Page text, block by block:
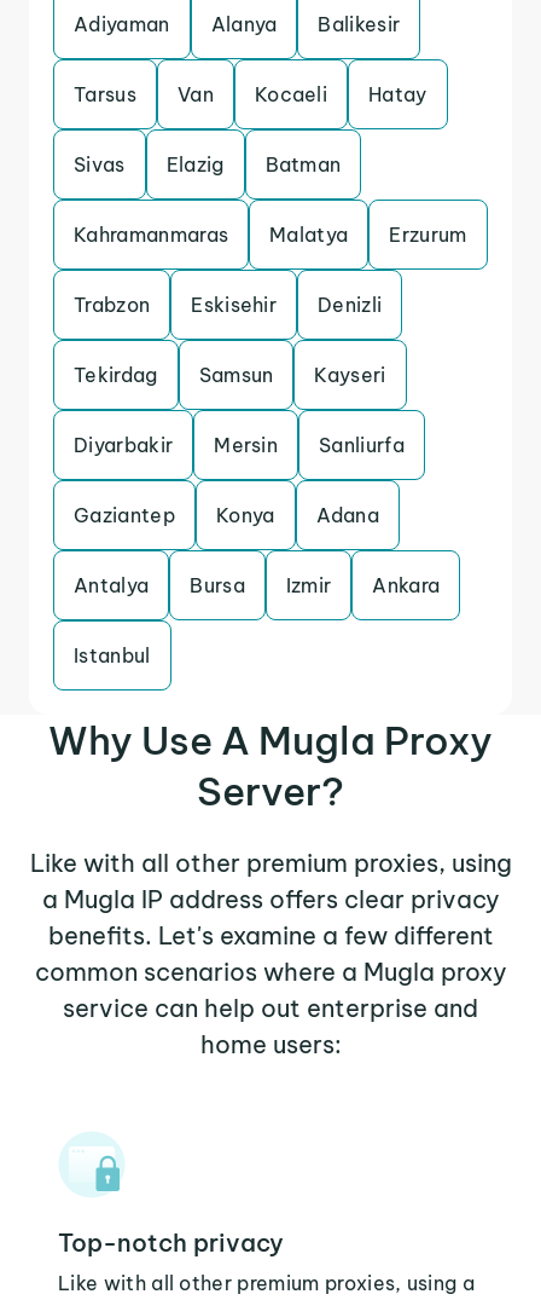
Adiyaman Alanya Balikesir
Tarsus Van Kocaeli Hatay
Sivas Elazig Batman
Kahramanmaras Malatya Erzurum
Trabzon Eskisehir Denizli
Tekirdag Samsun Kayseri
Diyarbakir Mersin Sanliurfa
Gaziantep Konya Adana
Antalya Bursa Izmir Ankara
Istanbul
Why Use A Mugla Proxy
Server?
Like with all other premium proxies, using
a Mugla IP address offers clear privacy
benefits. Let's examine a few different
common scenarios where a Mugla proxy
service can help out enterprise and
home users:
Top-notch privacy
Like with all other premium proxies, using a